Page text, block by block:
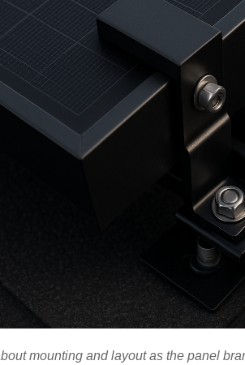
mounting and layout as the panel